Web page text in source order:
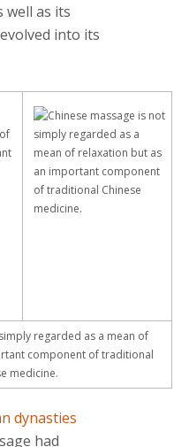
well as its
into its
regarded as a mean of
component of traditional
medicine.
dynasties
had